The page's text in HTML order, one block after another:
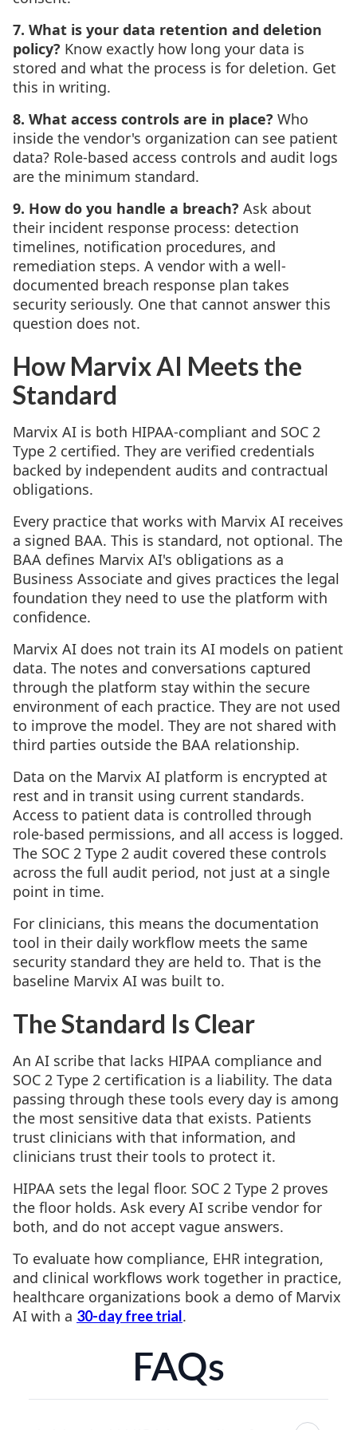
7. What is your data retention and deletion
policy? Know exactly how long your data is
stored and what the process is for deletion. Get
this in writing.
8. What access controls are in place? Who
inside the vendor's organization can see patient
data? Role-based access controls and audit logs
are the minimum standard.
9. How do you handle a breach? Ask about
their incident response process: detection
timelines, notification procedures, and
remediation steps. A vendor with a well-
documented breach response plan takes
security seriously. One that cannot answer this
question does not.
How Marvix AI Meets the
Standard
Marvix AI is both HIPAA-compliant and SOC 2
Type 2 certified. They are verified credentials
backed by independent audits and contractual
obligations.
Every practice that works with Marvix AI receives
a signed BAA. This is standard, not optional. The
BAA defines Marvix AI's obligations as a
Business Associate and gives practices the legal
foundation they need to use the platform with
confidence.
Marvix AI does not train its AI models on patient
data. The notes and conversations captured
through the platform stay within the secure
environment of each practice. They are not used
to improve the model. They are not shared with
third parties outside the BAA relationship.
Data on the Marvix AI platform is encrypted at
rest and in transit using current standards.
Access to patient data is controlled through
role-based permissions, and all access is logged.
The SOC 2 Type 2 audit covered these controls
across the full audit period, not just at a single
point in time.
For clinicians, this means the documentation
tool in their daily workflow meets the same
security standard they are held to. That is the
baseline Marvix AI was built to.
The Standard Is Clear
An AI scribe that lacks HIPAA compliance and
SOC 2 Type 2 certification is a liability. The data
passing through these tools every day is among
the most sensitive data that exists. Patients
trust clinicians with that information, and
clinicians trust their tools to protect it.
HIPAA sets the legal floor. SOC 2 Type 2 proves
the floor holds. Ask every AI scribe vendor for
both, and do not accept vague answers.
To evaluate how compliance, EHR integration,
and clinical workflows work together in practice,
healthcare organizations book a demo of Marvix
AI with a 30-day free trial.
FAQs